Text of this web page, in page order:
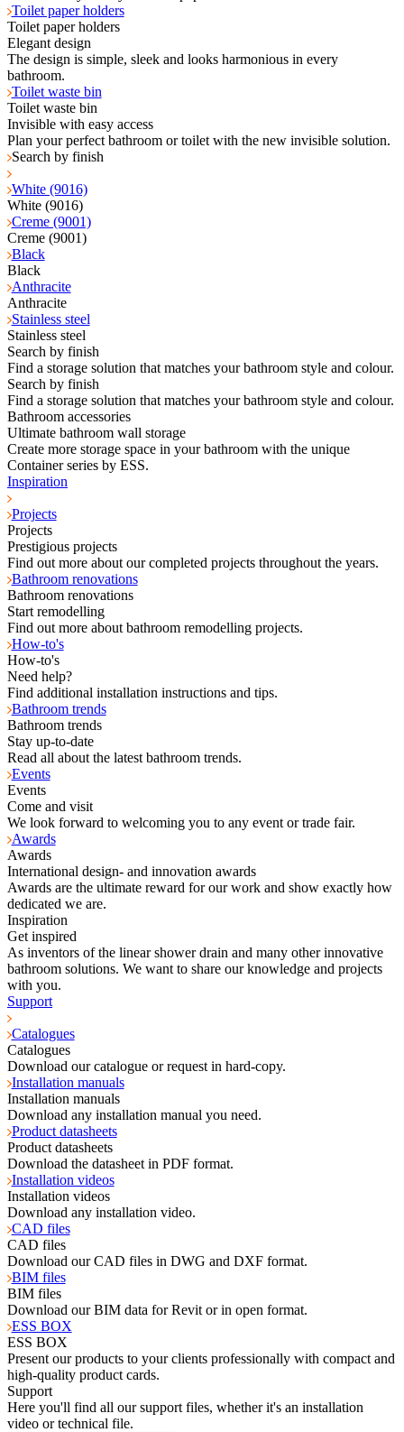
Toilet paper holders
Toilet paper holders
Elegant design
The design is simple, sleek and looks harmonious in every
bathroom.
Toilet waste bin
Toilet waste bin
Invisible with easy access
Plan your perfect bathroom or toilet with the new invisible solution.
Search by finish
White (9016)
White (9016)
Creme (9001)
Creme (9001)
Black
Black
Anthracite
Anthracite
Stainless steel
Stainless steel
Search by finish
Find a storage solution that matches your bathroom style and colour.
Search by finish
Find a storage solution that matches your bathroom style and colour.
Bathroom accessories
Ultimate bathroom wall storage
Create more storage space in your bathroom with the unique
Container series by ESS.
Inspiration
Projects
Projects
Prestigious projects
Find out more about our completed projects throughout the years.
Bathroom renovations
Bathroom renovations
Start remodelling
Find out more about bathroom remodelling projects.
How-to's
How-to's
Need help?
Find additional installation instructions and tips.
Bathroom trends
Bathroom trends
Stay up-to-date
Read all about the latest bathroom trends.
Events
Events
Come and visit
We look forward to welcoming you to any event or trade fair.
Awards
Awards
International design- and innovation awards
Awards are the ultimate reward for our work and show exactly how
dedicated we are.
Inspiration
Get inspired
As inventors of the linear shower drain and many other innovative
bathroom solutions. We want to share our knowledge and projects
with you.
Support
Catalogues
Catalogues
Download our catalogue or request in hard-copy.
Installation manuals
Installation manuals
Download any installation manual you need.
Product datasheets
Product datasheets
Download the datasheet in PDF format.
Installation videos
Installation videos
Download any installation video.
CAD files
CAD files
Download our CAD files in DWG and DXF format.
BIM files
BIM files
Download our BIM data for Revit or in open format.
ESS BOX
ESS BOX
Present our products to your clients professionally with compact and
high-quality product cards.
Support
Here you'll find all our support files, whether it's an installation
video or technical file.